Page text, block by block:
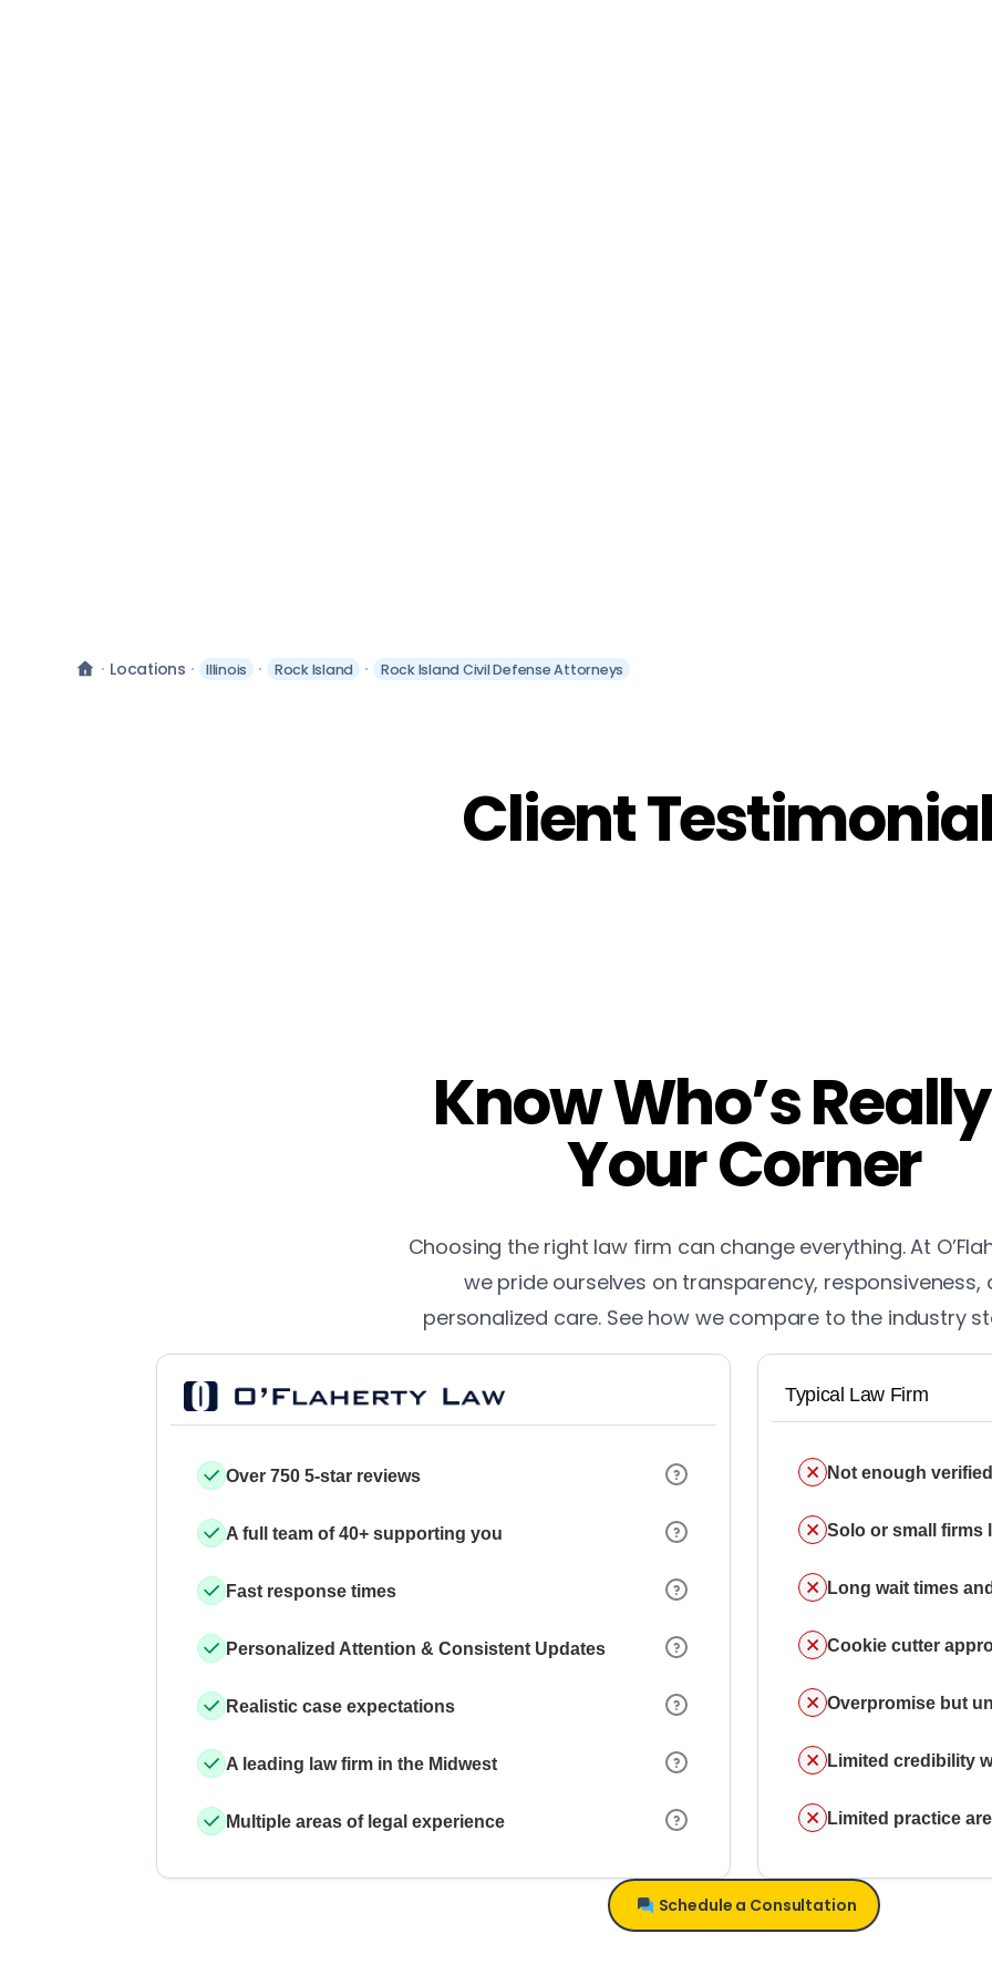
Locations Illinois Rock Island Rock Island Civil Defense Attorneys
Client
Know Who’s
Your Corner
Choosing the right law firm can change everything. At
we pride ourselves on transparency, responsiveness,
personalized care. See how we compare to the industry
Over 750 5-star reviews
A full team of 40+ supporting you
Fast response times
Personalized Attention & Consistent Updates
Realistic case expectations
A leading law firm in the Midwest
Multiple areas of legal experience
Typical Law Firm
Not enough
Solo or small firms
Long wait times
Cookie cutter
Overpromise but
Limited credibility
Limited practice
Schedule a Consultation